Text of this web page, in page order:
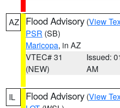
AZ Flood Advisory (View
PSR (SB)
Maricopa, in AZ
VTEC# 31
(NEW)
Issued:
AM
IL Flood Advisory (View